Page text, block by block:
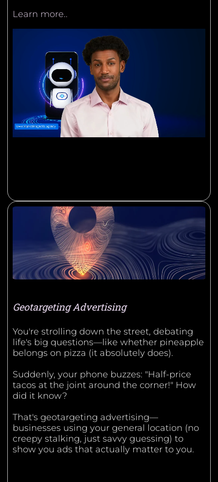
Learn more..
Geotargeting Advertising
You're strolling down the street, debating
life's big questions—like whether pineapple
belongs on pizza (it absolutely does).
Suddenly, your phone buzzes: "Half-price
tacos at the joint around the corner!" How
did it know?
That's geotargeting advertising—
businesses using your general location (no
creepy stalking, just savvy guessing) to
show you ads that actually matter to you.